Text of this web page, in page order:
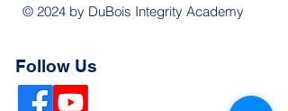
© 2024 by DuBois Integrity Academy
Follow Us